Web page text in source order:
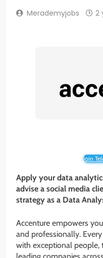
Merademyjobs 2
Join
Apply your data
advise a social media
strategy as a Data
Accenture empowers
and professionally.
with exceptional people,
leading companies